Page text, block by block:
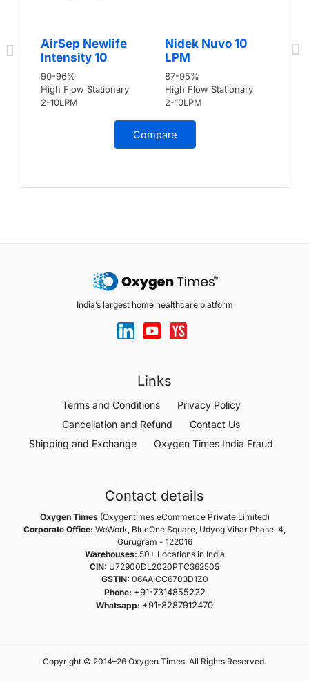
AirSep Newlife
Intensity 10
90-96%
High Flow Stationary
2-10LPM
Nidek Nuvo 10
LPM
87-95%
High Flow Stationary
2-10LPM
Compare
India’s largest home healthcare platform
Links
Terms and Conditions
Privacy Policy
Cancellation and Refund
Contact Us
Shipping and Exchange
Oxygen Times India Fraud
Contact details
Oxygen Times(Oxygentimes eCommerce Private Limited)
Corporate Office: WeWork, BlueOne Square, Udyog Vihar Phase-4,
Gurugram - 122016
Warehouses: 50+ Locations in India
CIN: U72900DL2020PTC362505
GSTIN: 06AAICC6703D1Z0
Phone: +91-7314855222
Whatsapp: +91-8287912470
Copyright © 2014–26 Oxygen Times. All Rights Reserved.